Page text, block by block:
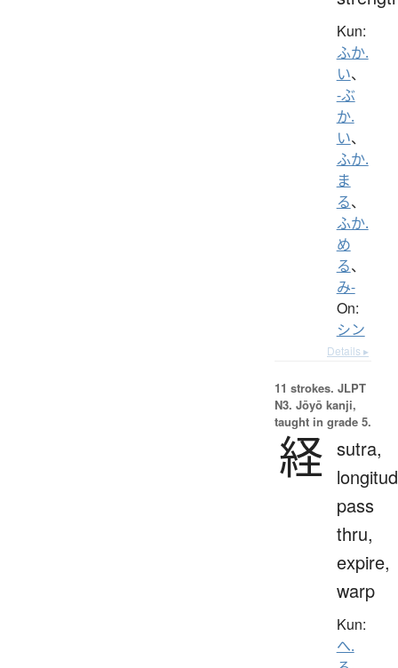
Kun:
ふか.
い、
-ぶ
か.
い、
ふか.
ま
る、
ふか.
め
る、
み-
On:
シン
Details ▸
11 strokes. JLPT
N3. Jōyō kanji,
taught in grade 5.
経 sutra,
pass
thru,
expire,
warp
Kun:
へ.